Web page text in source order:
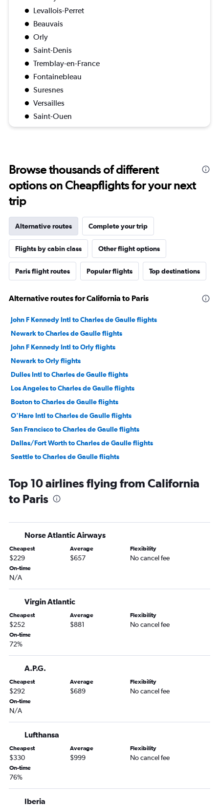
Levallois-Perret
Beauvais
Orly
Saint-Denis
Tremblay-en-France
Fontainebleau
Suresnes
Versailles
Saint-Ouen
Browse thousands of different
options on Cheapflights for your next
trip
Alternative routes Complete your trip
Flights by cabin class Other flight options
Paris flight routes Popular flights Top destinations
Alternative routes for California to Paris
John F Kennedy Intl to Charles de Gaulle flights
Newark to Charles de Gaulle flights
John F Kennedy Intl to Orly flights
Newark to Orly flights
Dulles Intl to Charles de Gaulle flights
Los Angeles to Charles de Gaulle flights
Boston to Charles de Gaulle flights
O'Hare Intl to Charles de Gaulle flights
San Francisco to Charles de Gaulle flights
Dallas/Fort Worth to Charles de Gaulle flights
Seattle to Charles de Gaulle flights
Miami to Charles de Gaulle flights
Los Angeles to Orly flights
Reagan-National to Charles de Gaulle flights
Dulles Intl to Orly flights
Minneapolis to Charles de Gaulle flights
Orlando to Charles de Gaulle flights
Philadelphia to Charles de Gaulle flights
Charlotte to Charles de Gaulle flights
George Bush Intcntl to Charles de Gaulle flights
Atlanta to Orly flights
Sky Harbor Intl to Charles de Gaulle flights
New Orleans to Charles de Gaulle flights
Miami to Orly flights
Top 10 airlines flying from California
to Paris
Norse Atlantic Airways
Cheapest
$229
Average
$657
Flexibility
No cancel fee
On-time
N/A
Virgin Atlantic
Cheapest
$252
Average
$881
Flexibility
No cancel fee
On-time
72%
A.P.G.
Cheapest
$292
Average
$689
Flexibility
No cancel fee
On-time
N/A
Lufthansa
Cheapest
$330
Average
$999
Flexibility
No cancel fee
On-time
76%
Iberia